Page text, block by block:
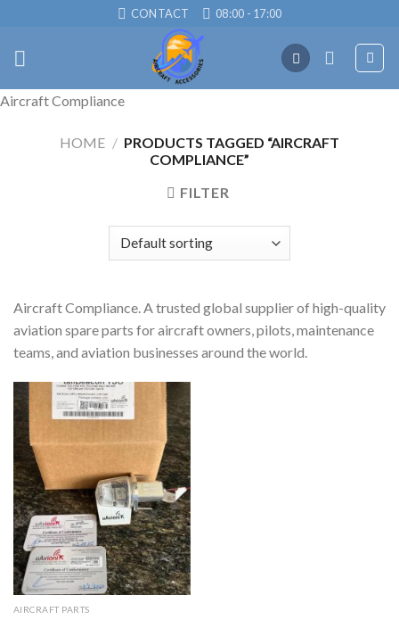
content
CONTACT 08:00 - 17:00
Aircraft Compliance
HOME / PRODUCTS TAGGED “AIRCRAFT
COMPLIANCE”
FILTER
Aircraft Compliance. A trusted global supplier of high-quality
aviation spare parts for aircraft owners, pilots, maintenance
teams, and aviation businesses around the world.
AIRCRAFT PARTS